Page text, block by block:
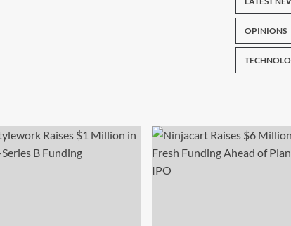
OPINIONS